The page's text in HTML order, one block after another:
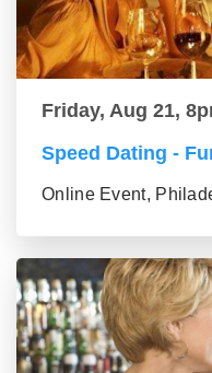
Friday, Aug 21,
Speed Dating -
Online Event,